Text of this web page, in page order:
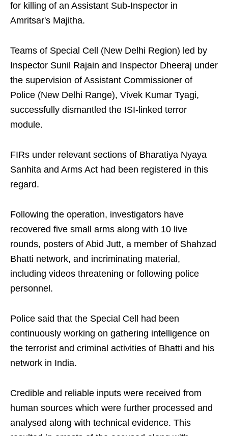
for killing of an Assistant Sub-Inspector in
Amritsar's Majitha.
Teams of Special Cell (New Delhi Region) led by
Inspector Sunil Rajain and Inspector Dheeraj under
the supervision of Assistant Commissioner of
Police (New Delhi Range), Vivek Kumar Tyagi,
successfully dismantled the ISI-linked terror
module.
FIRs under relevant sections of Bharatiya Nyaya
Sanhita and Arms Act had been registered in this
regard.
Following the operation, investigators have
recovered five small arms along with 10 live
rounds, posters of Abid Jutt, a member of Shahzad
Bhatti network, and incriminating material,
including videos threatening or following police
personnel.
Police said that the Special Cell had been
continuously working on gathering intelligence on
the terrorist and criminal activities of Bhatti and his
network in India.
Credible and reliable inputs were received from
human sources which were further processed and
analysed along with technical evidence. This